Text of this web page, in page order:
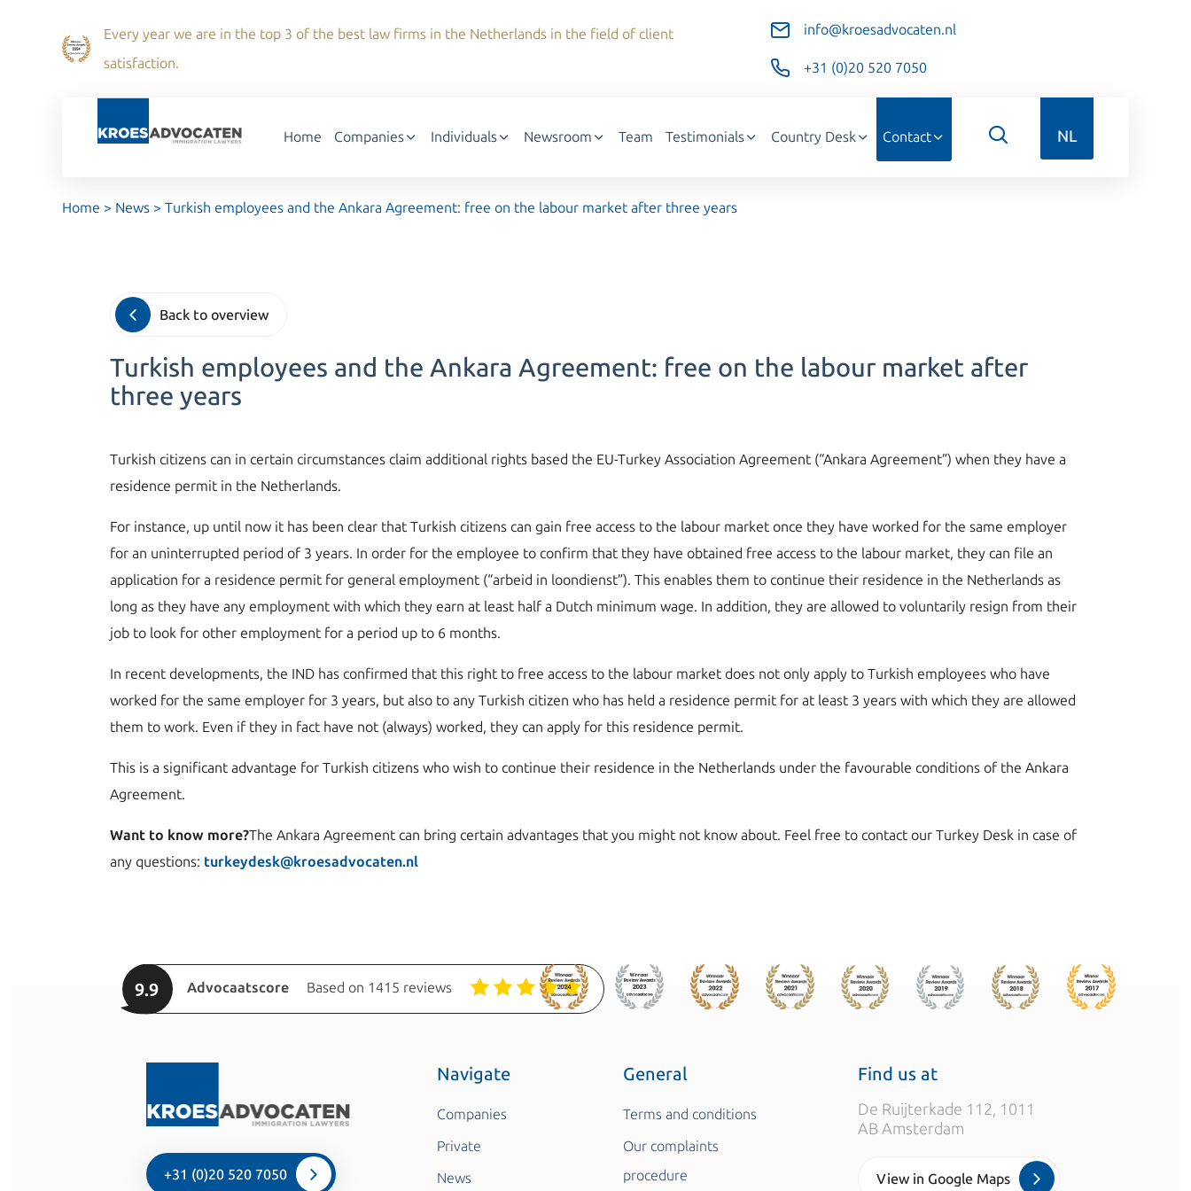
Every year we are in the top 3 of the best law firms in the Netherlands in the field of client
satisfaction.
info@kroesadvocaten.nl
+31 (0)20 520 7050
Home Companies Individuals Newsroom Team Testimonials Country Desk Contact NL
Home > News > Turkish employees and the Ankara Agreement: free on the labour market after three years
Back to overview
Turkish employees and the Ankara Agreement: free on the labour market after
three years
Turkish citizens can in certain circumstances claim additional rights based the EU-Turkey Association Agreement (“Ankara Agreement”) when they have a
residence permit in the Netherlands.
For instance, up until now it has been clear that Turkish citizens can gain free access to the labour market once they have worked for the same employer
for an uninterrupted period of 3 years. In order for the employee to confirm that they have obtained free access to the labour market, they can file an
application for a residence permit for general employment (“arbeid in loondienst”). This enables them to continue their residence in the Netherlands as
long as they have any employment with which they earn at least half a Dutch minimum wage. In addition, they are allowed to voluntarily resign from their
job to look for other employment for a period up to 6 months.
In recent developments, the IND has confirmed that this right to free access to the labour market does not only apply to Turkish employees who have
worked for the same employer for 3 years, but also to any Turkish citizen who has held a residence permit for at least 3 years with which they are allowed
them to work. Even if they in fact have not (always) worked, they can apply for this residence permit.
This is a significant advantage for Turkish citizens who wish to continue their residence in the Netherlands under the favourable conditions of the Ankara
Agreement.
Want to know more?The Ankara Agreement can bring certain advantages that you might not know about. Feel free to contact our Turkey Desk in case of
any questions: turkeydesk@kroesadvocaten.nl
9.9 Advocaatscore Based on 1415 reviews
+31 (0)20 520 7050
Navigate
Companies
Private
News
General
Terms and conditions
Our complaints
procedure
Find us at
De Ruijterkade 112, 1011
AB Amsterdam
View in Google Maps